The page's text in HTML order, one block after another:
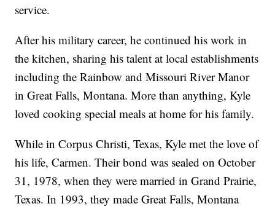
service.
After his military career, he continued his work in
the kitchen, sharing his talent at local establishments
including the Rainbow and Missouri River Manor
in Great Falls, Montana. More than anything, Kyle
loved cooking special meals at home for his family.
While in Corpus Christi, Texas, Kyle met the love of
his life, Carmen. Their bond was sealed on October
31, 1978, when they were married in Grand Prairie,
Texas. In 1993, they made Great Falls, Montana